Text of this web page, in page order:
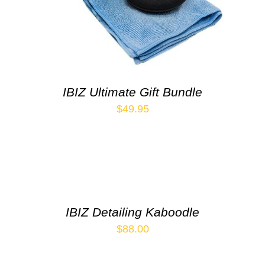
IBIZ Ultimate Gift Bundle
$49.95
IBIZ Detailing Kaboodle
$88.00